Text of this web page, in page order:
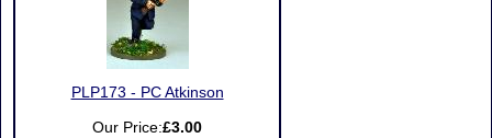
PLP173 - PC Atkinson
Our Price:£3.00